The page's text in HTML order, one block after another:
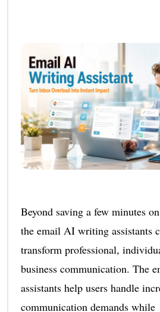
Beyond saving a few minutes
the email AI writing assistants
transform professional,
business communication. The
assistants help users handle
communication demands while